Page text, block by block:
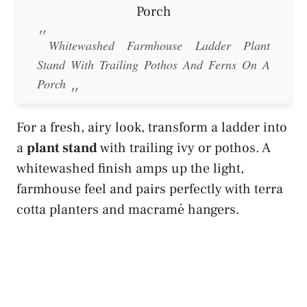
Whitewashed Farmhouse Ladder Plant
Stand With Trailing Pothos And Ferns On A
Porch
For a fresh, airy look, transform a ladder into
aplant standwith trailing ivy or pothos. A
whitewashed finish amps up the light,
farmhouse feel and pairs perfectly with terra
cotta planters and macramé hangers.